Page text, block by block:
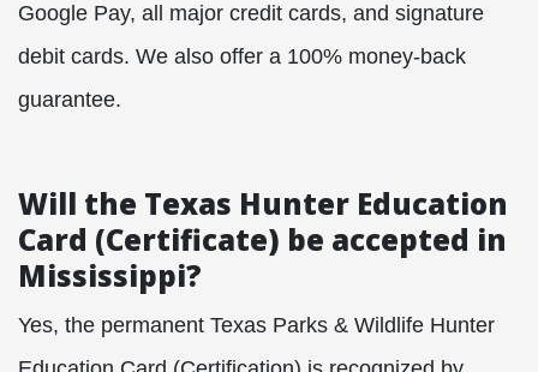
Google Pay, all major credit cards, and signature
debit cards. We also offer a 100% money-back
guarantee.
Will the Texas Hunter Education
Card (Certificate) be accepted in
Mississippi?
Yes, the permanent Texas Parks & Wildlife Hunter